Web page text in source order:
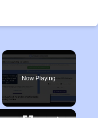
Now Playing